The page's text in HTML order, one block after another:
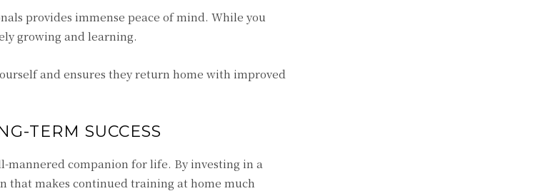
provides immense peace of mind. While you
growing and learning.
and ensures they return home with improved
TERM SUCCESS
companion for life. By investing in a
that makes continued training at home much